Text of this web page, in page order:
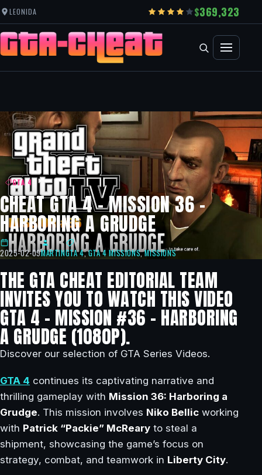
LEONIDA 369,323
GTA 4
CHEAT GTA 4 – MISSION 36 –
HARBORING A GRUDGE
2025-02-09MARTINGTA 4,GTA 4 MISSIONS,MISSIONS
THE GTA CHEAT EDITORIAL TEAM
INVITES YOU TO WATCH THIS VIDEO
GTA 4 – MISSION #36 – HARBORING
A GRUDGE (1080P).
Discover our selection of GTA Series Videos.
GTA 4 continues its captivating narrative and
thrilling gameplay with Mission 36: Harboring a
Grudge. This mission involves Niko Bellic working
with Patrick “Packie” McReary to steal a
shipment, showcasing the game’s focus on
strategy, combat, and teamwork in Liberty City.